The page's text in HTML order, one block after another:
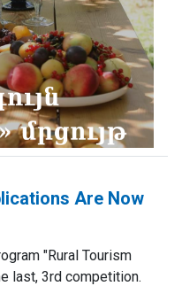
Are Now
"Rural Tourism
last, 3rd competition.